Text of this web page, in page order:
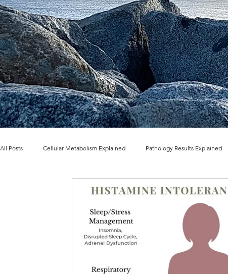
All Posts Cellular Metabolism Explained Pathology Results Explained
Nutritional information for Health Histamine Issues and Management